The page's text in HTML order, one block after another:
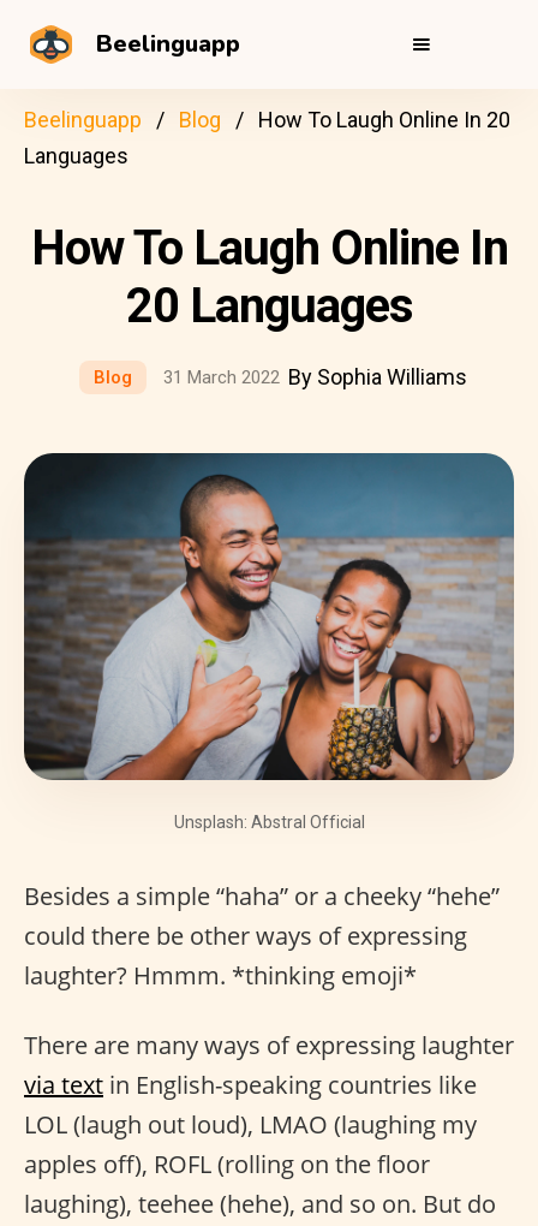
Beelinguapp
Beelinguapp Blog
How To Laugh Online In 20
Languages
How To Laugh Online In
20 Languages
Blog 31 March 2022 By Sophia Williams
Unsplash: Abstral Official
Besides a simple “haha” or a cheeky “hehe”
could there be other ways of expressing
laughter? Hmmm. *thinking emoji*
There are many ways of expressing laughter
via text in English-speaking countries like
LOL (laugh out loud), LMAO (laughing my
apples off), ROFL (rolling on the floor
laughing), teehee (hehe), and so on. But do